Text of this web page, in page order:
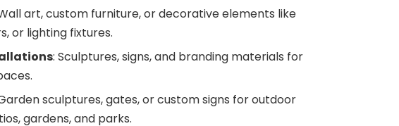
art, custom furniture, or decorative elements like
or lighting fixtures.
: Sculptures, signs, and branding materials for
sculptures, gates, or custom signs for outdoor
gardens, and parks.